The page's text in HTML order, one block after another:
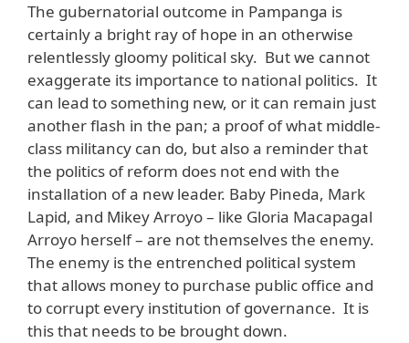
The gubernatorial outcome in Pampanga is
certainly a bright ray of hope in an otherwise
relentlessly gloomy political sky. But we cannot
exaggerate its importance to national politics. It
can lead to something new, or it can remain just
another flash in the pan; a proof of what middle-
class militancy can do, but also a reminder that
the politics of reform does not end with the
installation of a new leader. Baby Pineda, Mark
Lapid, and Mikey Arroyo – like Gloria Macapagal
Arroyo herself – are not themselves the enemy.
The enemy is the entrenched political system
that allows money to purchase public office and
to corrupt every institution of governance. It is
this that needs to be brought down.